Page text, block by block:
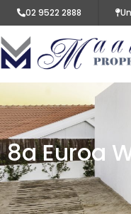
02 9522 2888
8a Euroa